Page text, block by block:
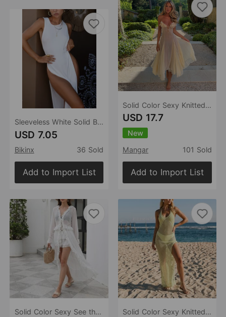
Sleeveless White Solid Beach Cover up dress Tunic Long Pareos Bikinis Cover ups Swim Cover ups Sexy High Cut Beachwear
USD 7.05
Bikinx 36 Sold
Add to Import List
Solid Color Sexy See through Lace up Beach Cover up Bikini Swimsuit Cardigan Women
Solid Color Sexy Knitted Hollow Out Cutout Beach Cover up Bikini Swimsuit Beach Dress Women
USD 17.7
New
Mangar
101 Sold
Add to Import List
Solid Color Sexy Knitted Hollow Out Cutout Beach Cover up Bikini Swimsuit Beach Dress Women